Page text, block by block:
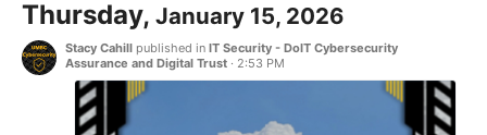
Thursday, January 15, 2026
Stacy Cahill published in IT Security - DoIT Cybersecurity
Assurance and Digital Trust · 2:53 PM